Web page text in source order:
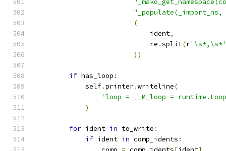
"_populate(_import_ns,
(
                            ident
,
                            re
.split(r'\s*,\s*'
))
if has_loop :
            self
.printer.writeline(
'loop = __M_loop =
)
for ident in to_write :
if ident in comp_idents :